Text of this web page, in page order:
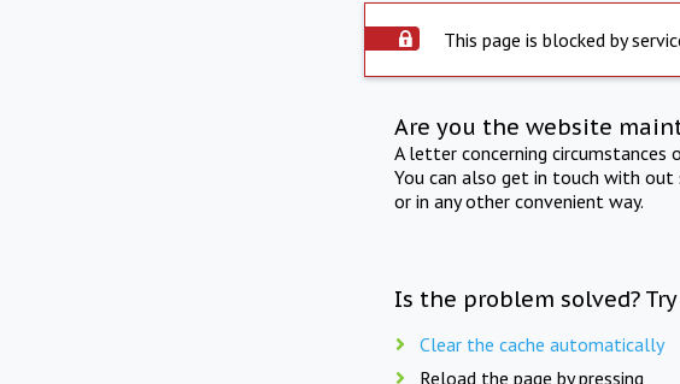
This page is blocked by
Are you the website
A letter concerning
You can also get in touch with out
or in any other convenient way.
Is the problem solved?
Clear the cache automatically
Reload the page by pressing